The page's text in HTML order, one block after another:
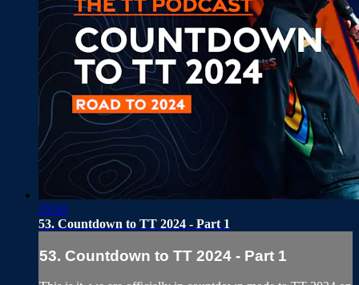
29:50
53. Countdown to TT 2024 - Part 1
53. Countdown to TT 2024 - Part 1